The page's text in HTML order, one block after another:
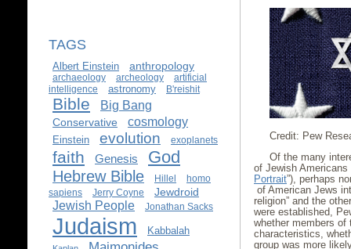
TAGS
Albert Einstein anthropology
archaeology archeology
artificial
intelligence
astronomy B'reishit
Bible Big Bang
Conservative cosmology
Einstein evolution exoplanets
faith Genesis God
Hebrew Bible Hillel
homo
sapiens
Jerry Coyne Jewdroid
Jewish People Jonathan Sacks
Judaism Kabbalah
Credit: Pew
Of the many
of Jewish
Portrait”), perhaps
of American Jews
religion” and the
were established,
whether members of
characteristics,
group was more